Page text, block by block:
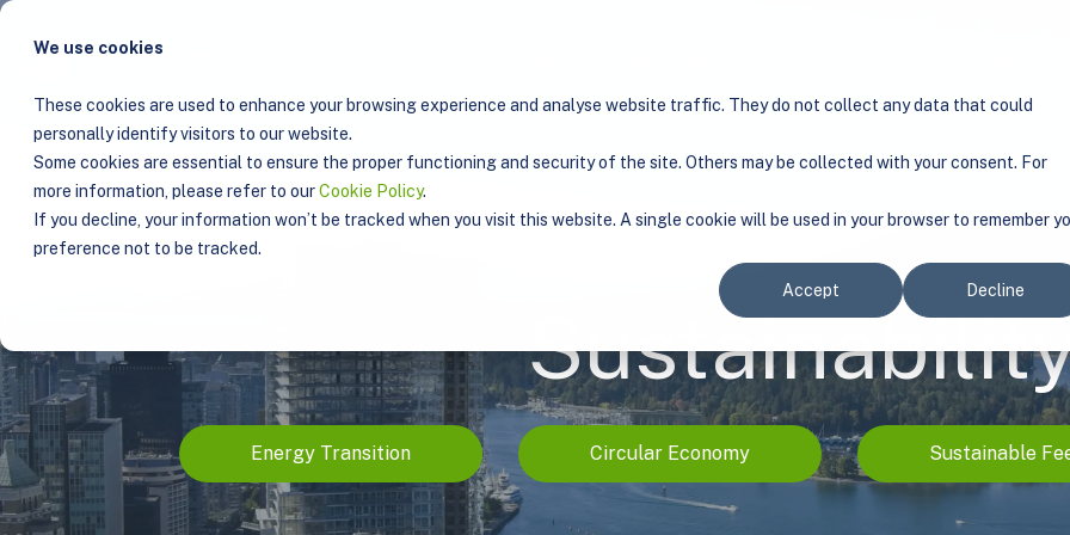
We use cookies
These cookies are used to enhance your browsing experience and analyse website traffic. They do not collect any data that could
personally identify visitors to our website.
Some cookies are essential to ensure the proper functioning and security of the site. Others may be collected with your consent. For
more information, please refer to ourCookie Policy.
If you decline, your information won’t be tracked when you visit this website. A single cookie will be used in your browser to remember
preference not to be tracked.
Accept Decline
Show submenu for
Energy Transition Circular Economy Sustainable